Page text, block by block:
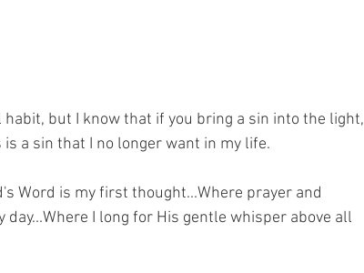
but I know that if you bring a sin into the light,
a sin that I no longer want in my life.
Word is my first thought...Where prayer and
I long for His gentle whisper above all